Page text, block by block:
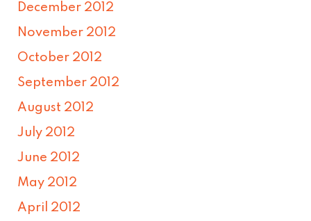
December 2012
November 2012
October 2012
September 2012
August 2012
July 2012
June 2012
May 2012
April 2012